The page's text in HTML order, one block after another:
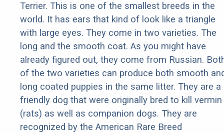
Terrier. This is one of the smallest breeds in the
world. It has ears that kind of look like a triangle
with large eyes. They come in two varieties. The
long and the smooth coat. As you might have
already figured out, they come from Russian.
of the two varieties can produce both smooth
long coated puppies in the same litter. They are a
friendly dog that were originally bred to kill vermin
(rats) as well as companion dogs. They are
recognized by the American Rare Breed